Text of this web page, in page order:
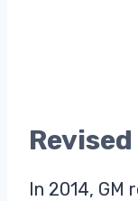
In 2014, GM